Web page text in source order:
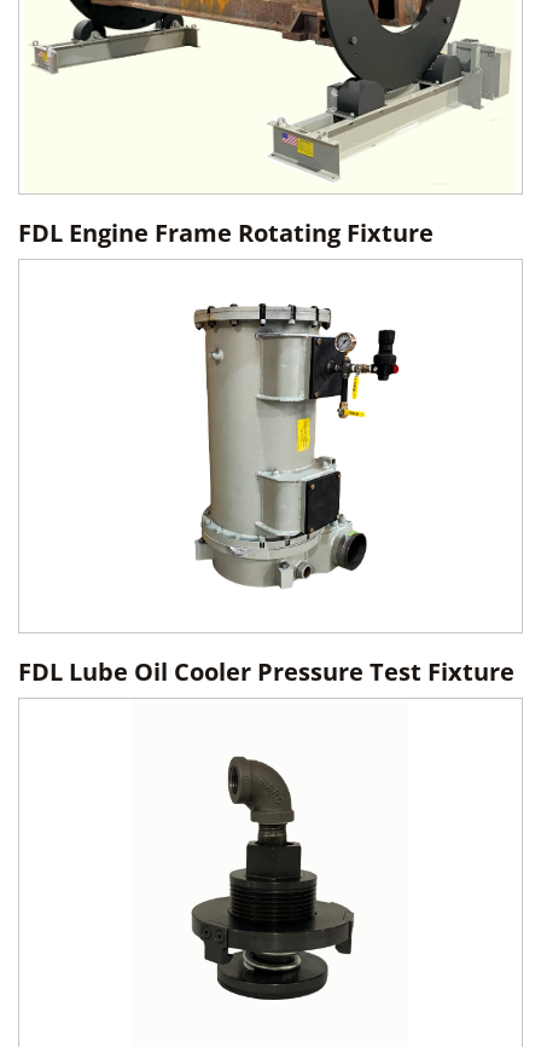
FDL Engine Frame Rotating Fixture
FDL Lube Oil Cooler Pressure Test Fixture